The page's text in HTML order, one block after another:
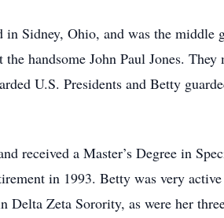
Sidney, Ohio, and was the
handsome John Paul Jones.
U.S. Presidents and Betty
received a Master’s Degree in
in 1993. Betty was very
Delta Zeta Sorority, as were her